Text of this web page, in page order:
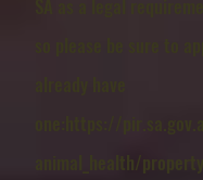
animal_health/